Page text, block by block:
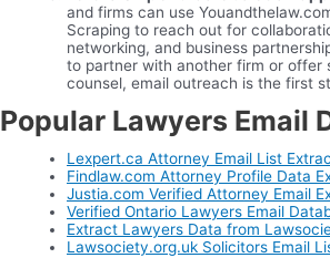
and firms can use
Scraping to reach out for
networking, and business
to partner with another firm or offer
counsel, email outreach is the first
Popular Lawyers Email
Lexpert.ca Attorney Email List
Findlaw.com Attorney Profile Data
Justia.com Verified Attorney Email
Verified Ontario Lawyers Email
Extract Lawyers Data from
Lawsociety.org.uk Solicitors Email